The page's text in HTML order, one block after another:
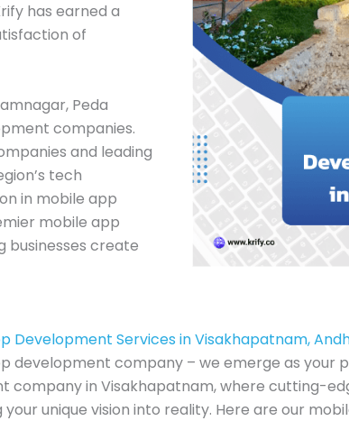
has earned a
of
Peda
companies.
and leading
tech
in mobile app
mobile app
businesses create
Development Services in Visakhapatnam,
company – we emerge as your
company in Visakhapatnam, where cutting-
unique vision into reality. Here are our